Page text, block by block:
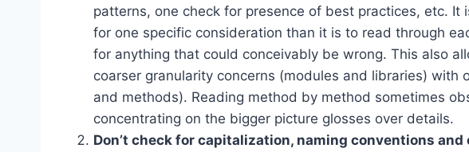
patterns, one check for presence of best practices, etc. It
for one specific consideration than it is to read through
for anything that could conceivably be wrong. This also
coarser granularity concerns (modules and libraries) with
and methods). Reading method by method sometimes
concentrating on the bigger picture glosses over details.
Don’t check for capitalization, naming conventions